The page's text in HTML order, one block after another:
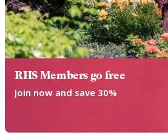
RHS Members go free
Join now and save 30%